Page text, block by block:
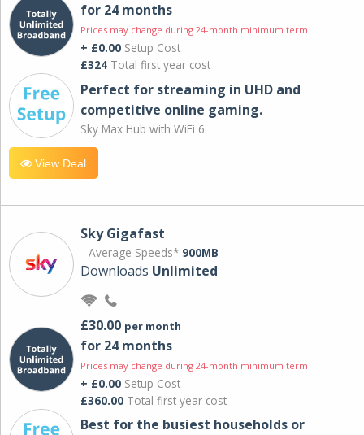
for 24 months
Prices may change during 24-month minimum term
+ £0.00 Setup Cost
£324 Total first year cost
Perfect for streaming in UHD and
competitive online gaming.
Sky Max Hub with WiFi 6.
View Deal
Sky Gigafast
Average Speeds* 900MB
Downloads Unlimited
£30.00 per month
for 24 months
Prices may change during 24-month minimum term
+ £0.00 Setup Cost
£360.00 Total first year cost
Best for the busiest households or